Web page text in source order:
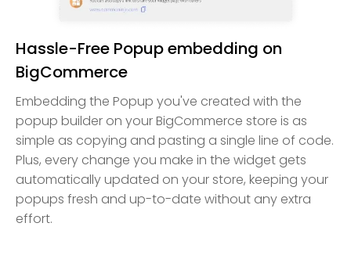
Hassle-Free Popup embedding on
BigCommerce
Embedding the Popup you've created with the
popup builder on your BigCommerce store is as
simple as copying and pasting a single line of code.
Plus, every change you make in the widget gets
automatically updated on your store, keeping your
popups fresh and up-to-date without any extra
effort.